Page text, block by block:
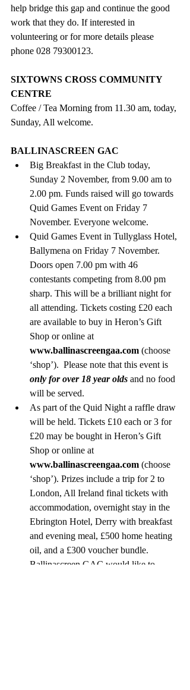
help bridge this gap and continue the good
work that they do. If interested in
volunteering or for more details please
phone 028 79300123.
SIXTOWNS CROSS COMMUNITY
CENTRE
Coffee / Tea Morning from 11.30 am, today,
Sunday, All welcome.
BALLINASCREEN GAC
Big Breakfast in the Club today,
Sunday 2 November, from 9.00 am to
2.00 pm. Funds raised will go towards
Quid Games Event on Friday 7
November. Everyone welcome.
Quid Games Event in Tullyglass Hotel,
Ballymena on Friday 7 November.
Doors open 7.00 pm with 46
contestants competing from 8.00 pm
sharp. This will be a brilliant night for
all attending. Tickets costing £20 each
are available to buy in Heron’s Gift
Shop or online at
www.ballinascreengaa.com (choose
‘shop’).  Please note that this event is
only for over 18 year olds and no food
will be served.
As part of the Quid Night a raffle draw
will be held. Tickets £10 each or 3 for
£20 may be bought in Heron’s Gift
Shop or online at
www.ballinascreengaa.com (choose
‘shop’). Prizes include a trip for 2 to
London, All Ireland final tickets with
accommodation, overnight stay in the
Ebrington Hotel, Derry with breakfast
and evening meal, £500 home heating
oil, and a £300 voucher bundle.
Ballinascreen GAC would like to